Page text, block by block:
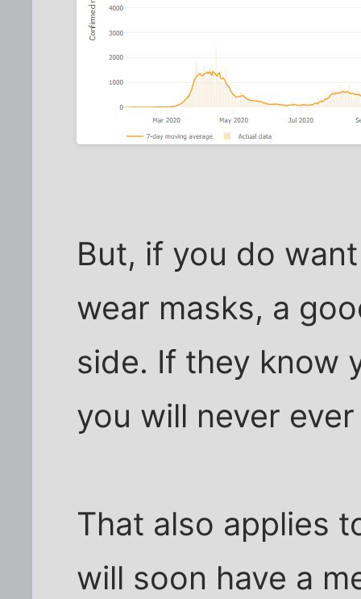
But, if you do
wear masks, a
side. If they know
you will never
That also applies
will soon have a